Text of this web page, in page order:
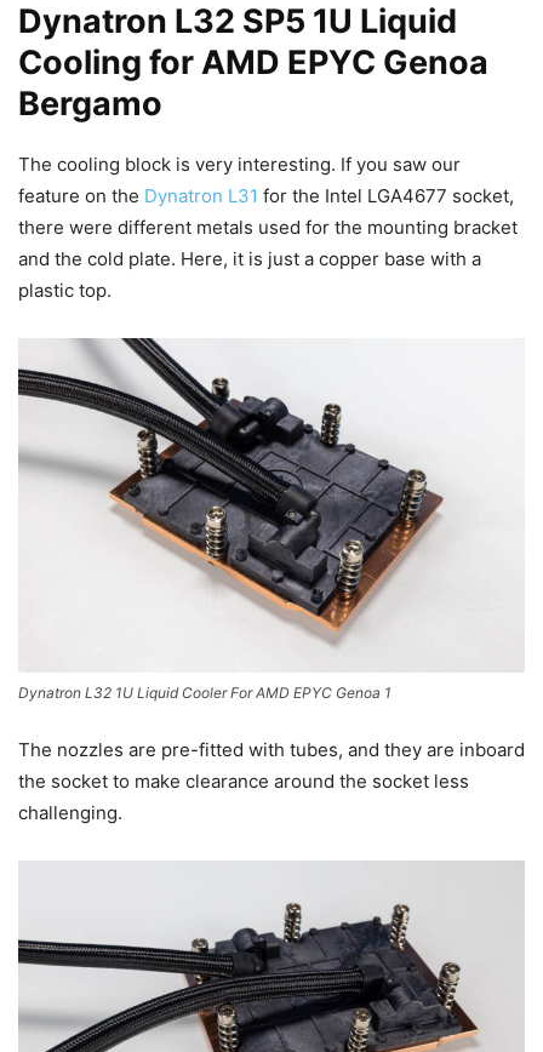
Dynatron L32 SP5 1U Liquid
Cooling for AMD EPYC Genoa
Bergamo
The cooling block is very interesting. If you saw our
feature on the Dynatron L31 for the Intel LGA4677 socket,
there were different metals used for the mounting bracket
and the cold plate. Here, it is just a copper base with a
plastic top.
Dynatron L32 1U Liquid Cooler For AMD EPYC Genoa 1
The nozzles are pre-fitted with tubes, and they are inboard
the socket to make clearance around the socket less
challenging.